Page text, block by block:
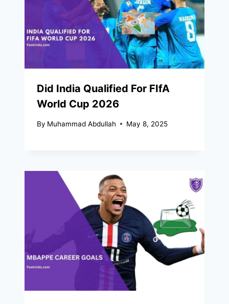
Did India Qualified For FIfA
World Cup 2026​
By Muhammad Abdullah May 8, 2025